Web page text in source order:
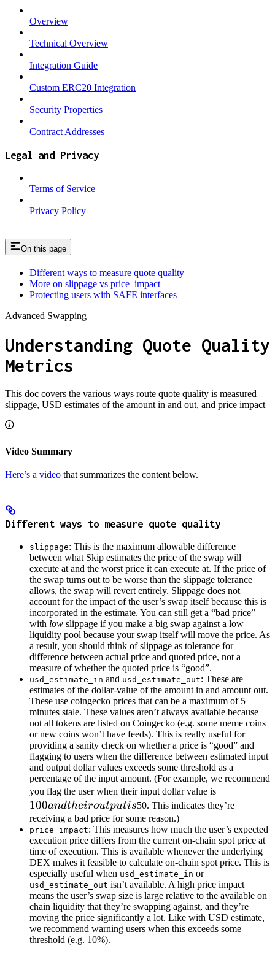
Overview
Technical Overview
Integration Guide
Custom ERC20 Integration
Security Properties
Contract Addresses
Legal and Privacy
Terms of Service
Privacy Policy
On this page
Different ways to measure quote quality
More on slippage vs price_impact
Protecting users with SAFE interfaces
Advanced Swapping
Understanding Quote Quality
Metrics
This doc covers the various ways route quote quality is measured —
slippage, USD estimates of the amount in and out, and price impact
Video Summary
Here’s a video that summarizes the content below.
Different ways to measure quote quality
slippage: This is the maximum allowable difference
between what Skip estimates the price of the swap will
execute at and the worst price it can execute at. If the price of
the swap turns out to be worse than the slippage tolerance
allows, the swap will revert entirely. Slippage does not
account for the impact of the user’s swap itself because this is
incorporated in the estimate. You can still get a “bad price”
with low slippage if you make a big swap against a low
liquidity pool because your swap itself will move the price. As
a result, you should think of slippage as tolerance for
difference between actual price and quoted price, not a
measure of whether the quoted price is “good”.
usd_estimate_in and usd_estimate_out: These are
estimates of the dollar-value of the amount in and amount out.
These use coingecko prices that can be a maximum of 5
minutes stale. These values aren’t always available because
not all tokens are listed on Coingecko (e.g. some meme coins
or new coins won’t have feeds). This is really useful for
providing a sanity check on whether a price is “good” and
flagging to users when the difference between estimated input
and output dollar values exceeds some threshold as a
percentage of the input amount. (For example, we recommend
you flag the user when their input dollar value is
and
output
is
100andtheiroutputis50. This indicates they’re
receiving a bad price for some reason.)
price_impact: This measures how much the user’s expected
execution price differs from the current on-chain spot price at
time of execution. This is available whenever the underlying
DEX makes it feasible to calculate on-chain spot price. This is
especially useful when usd_estimate_in or
usd_estimate_out isn’t available. A high price impact
means the user’s swap size is large relative to the available on
chain liquidity that they’re swapping against, and they’re
moving the price significantly a lot. Like with USD estimate,
we recommend warning users when this exceeds some
threshold (e.g. 10%).